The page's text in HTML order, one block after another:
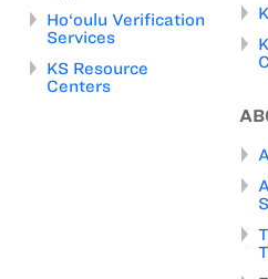
Ho‘oulu Verification
Services
KS Resource
Centers